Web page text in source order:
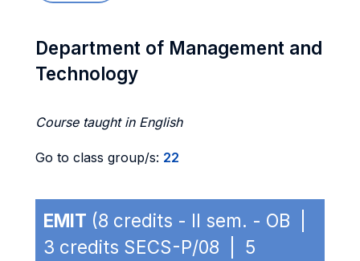
Department of Management and
Technology
Course taught in English
Go to class group/s: 22
EMIT (8 credits - II sem. - OB |
3 credits SECS-P/08 | 5